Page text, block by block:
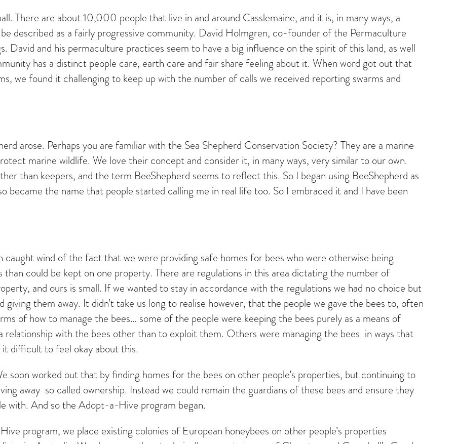
There are about 10,000 people that live in and around Casslemaine, and it is, in many ways, a
described as a fairly progressive community. David Holmgren, co-founder of the Permaculture
David and his permaculture practices seem to have a big influence on the spirit of this land, as well
has a distinct people care, earth care and fair share feeling about it. When word got out that
we found it challenging to keep up with the number of calls we received reporting swarms and
arose. Perhaps you are familiar with the Sea Shepherd Conservation Society? They are a marine
marine wildlife. We love their concept and consider it, in many ways, very similar to our own.
than keepers, and the term BeeShepherd seems to reflect this. So I began using BeeShepherd as
became the name that people started calling me in real life too. So I embraced it and I have been
wind of the fact that we were providing safe homes for bees who were otherwise being
could be kept on one property. There are regulations in this area dictating the number of
and ours is small. If we wanted to stay in accordance with the regulations we had no choice but
them away. It didn’t take us long to realise however, that the people we gave the bees to, often
of how to manage the bees… some of the people were keeping the bees purely as a means of
relationship with the bees other than to exploit them. Others were managing the bees in ways that
difficult to feel okay about this.
soon worked out that by finding homes for the bees on other people’s properties, but continuing to
away so called ownership. Instead we could remain the guardians of these bees and ensure they
with. And so the Adopt-a-Hive program began.
program, we place existing colonies of European honeybees on other people’s properties